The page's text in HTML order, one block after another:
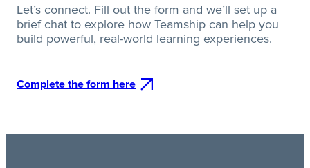
Let’s connect. Fill out the form and we’ll set up a
brief chat to explore how Teamship can help you
build powerful, real-world learning experiences.
Complete the form here